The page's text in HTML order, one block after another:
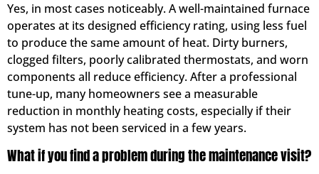
Yes, in most cases noticeably. A well-maintained furnace
operates at its designed efficiency rating, using less fuel
to produce the same amount of heat. Dirty burners,
clogged filters, poorly calibrated thermostats, and worn
components all reduce efficiency. After a professional
tune-up, many homeowners see a measurable
reduction in monthly heating costs, especially if their
system has not been serviced in a few years.
What if you find a problem during the maintenance visit?